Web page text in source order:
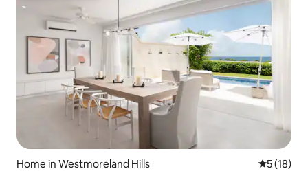
Home in Westmoreland Hills 5 out of 5
5 (18)